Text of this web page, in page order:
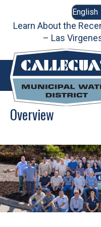
contentLearn About the
– Las
Overview